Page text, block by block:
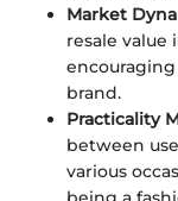
Market
resale value
brand.
Practicality
between
various